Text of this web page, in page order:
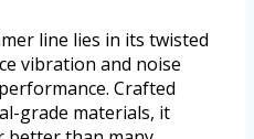
line lies in its twisted
vibration and noise
Crafted
grade materials, it